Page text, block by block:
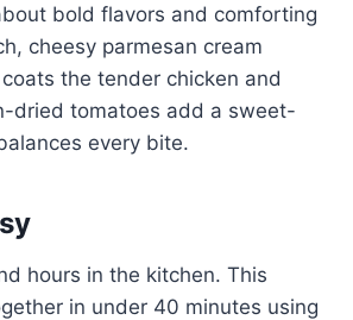
bold flavors and comforting
cheesy parmesan cream
the tender chicken and
dried tomatoes add a sweet-
every bite.
hours in the kitchen. This
in under 40 minutes using